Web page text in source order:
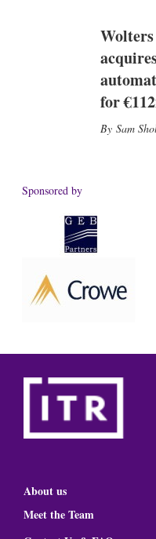
for
Sam
Sponsored by
About us
Meet the Team